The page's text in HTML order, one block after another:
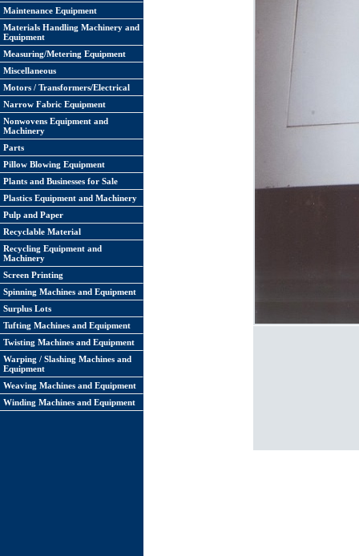
Maintenance Equipment
Materials Handling Machinery and
Equipment
Measuring/Metering Equipment
Miscellaneous
Motors / Transformers/Electrical
Narrow Fabric Equipment
Nonwovens Equipment and
Machinery
Parts
Pillow Blowing Equipment
Plants and Businesses for Sale
Plastics Equipment and Machinery
Pulp and Paper
Recyclable Material
Recycling Equipment and
Machinery
Screen Printing
Spinning Machines and Equipment
Surplus Lots
Tufting Machines and Equipment
Twisting Machines and Equipment
Warping / Slashing Machines and
Equipment
Weaving Machines and Equipment
Winding Machines and Equipment